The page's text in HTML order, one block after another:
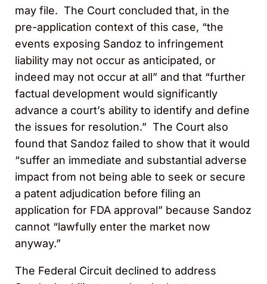
may file. The Court concluded that, in the
pre-application context of this case, “the
events exposing Sandoz to infringement
liability may not occur as anticipated, or
indeed may not occur at all” and that “further
factual development would significantly
advance a court’s ability to identify and define
the issues for resolution.” The Court also
found that Sandoz failed to show that it would
“suffer an immediate and substantial adverse
impact from not being able to seek or secure
a patent adjudication before filing an
application for FDA approval” because Sandoz
cannot “lawfully enter the market now
anyway.”
The Federal Circuit declined to address